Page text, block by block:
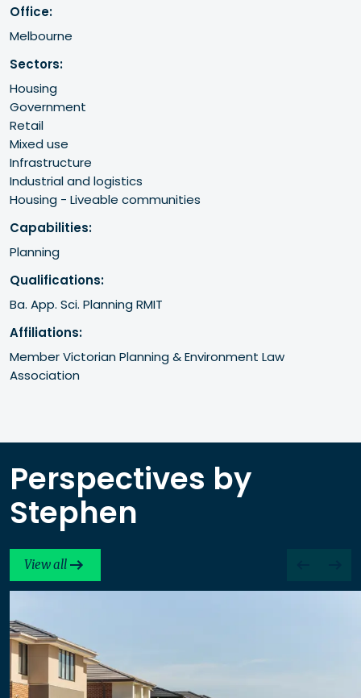
Office:
Melbourne
Sectors:
Housing
Government
Retail
Mixed use
Infrastructure
Industrial and logistics
Housing - Liveable communities
Capabilities:
Planning
Qualifications:
Ba. App. Sci. Planning RMIT
Affiliations:
Member Victorian Planning & Environment Law
Association
Perspectives by
Stephen
View all